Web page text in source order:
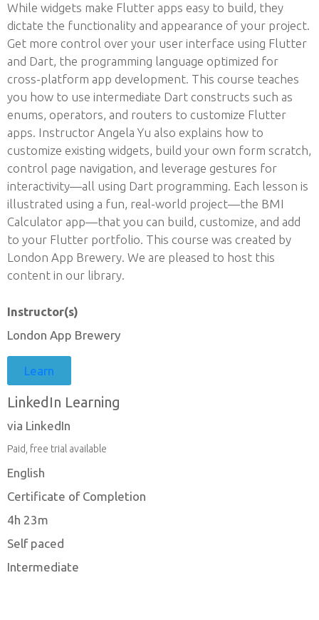
While widgets make Flutter apps easy to build, they
dictate the functionality and appearance of your project.
Get more control over your user interface using Flutter
and Dart, the programming language optimized for
cross-platform app development. This course teaches
you how to use intermediate Dart constructs such as
enums, operators, and routers to customize Flutter
apps. Instructor Angela Yu also explains how to
customize existing widgets, build your own form scratch,
control page navigation, and leverage gestures for
interactivity—all using Dart programming. Each lesson is
illustrated using a fun, real-world project—the BMI
Calculator app—that you can build, customize, and add
to your Flutter portfolio. This course was created by
London App Brewery. We are pleased to host this
content in our library.
Instructor(s)
London App Brewery
Learn
LinkedIn Learning
via LinkedIn
Paid, free trial available
English
Certificate of Completion
4h 23m
Self paced
Intermediate